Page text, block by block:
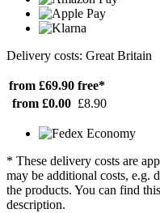
Delivery costs: Great Britain
from £69.90 free*
from £0.00 £8.90
* These delivery costs are
may be additional costs, e.g.
the products. You can find
description.